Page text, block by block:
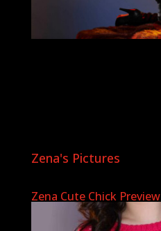
Zena's Pictures
Zena Cute Chick Preview